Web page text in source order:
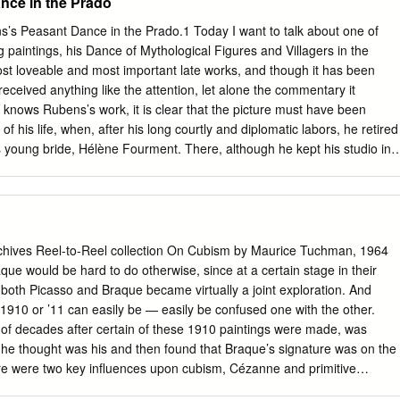
Peasant Dance in the Prado.1 Today I want to talk about one of
paintings, his Dance of Mythological Figures and Villagers in the
loveable and most important late works, and though it has been
anything like the attention, let alone the commentary it
Rubens’s work, it is clear that the picture must have been
his life, when, after his long courtly and diplomatic labors, he retired
bride, Hélène Fourment. There, although he kept his studio in
about Rubens in the 1630s, but when it was painted within that
There are many indicators of a date well into the 1630s: the
the blue sky and wispy clouds, the softness of the dense
of the farmhouse with its enticing terrace on the right. Consider
treatment of this picture: the ravishing changeant on the lilac dress
up on the dance in the center rear of the 1 Originally given as
Amigos Museo del Prado at the Museo del Prado on
Reel-to-Reel collection On Cubism by Maurice Tuchman, 1964
would be hard to do otherwise, since at a certain stage in their
Picasso and Braque became virtually a joint exploration. And
or ’11 can easily be — easily be confused one with the other.
decades after certain of these 1910 paintings were made, was
thought was his and then found that Braque’s signature was on the
were two key influences upon cubism, Cézanne and primitive